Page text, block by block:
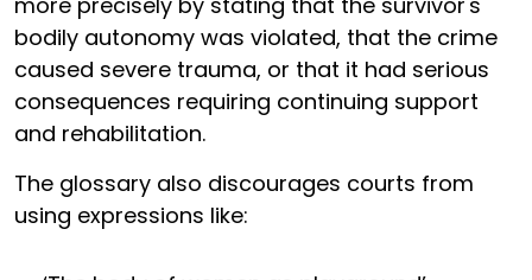
bodily autonomy was violated, that the crime
caused severe trauma, or that it had serious
consequences requiring continuing support
and rehabilitation.
The glossary also discourages courts from
using expressions like: